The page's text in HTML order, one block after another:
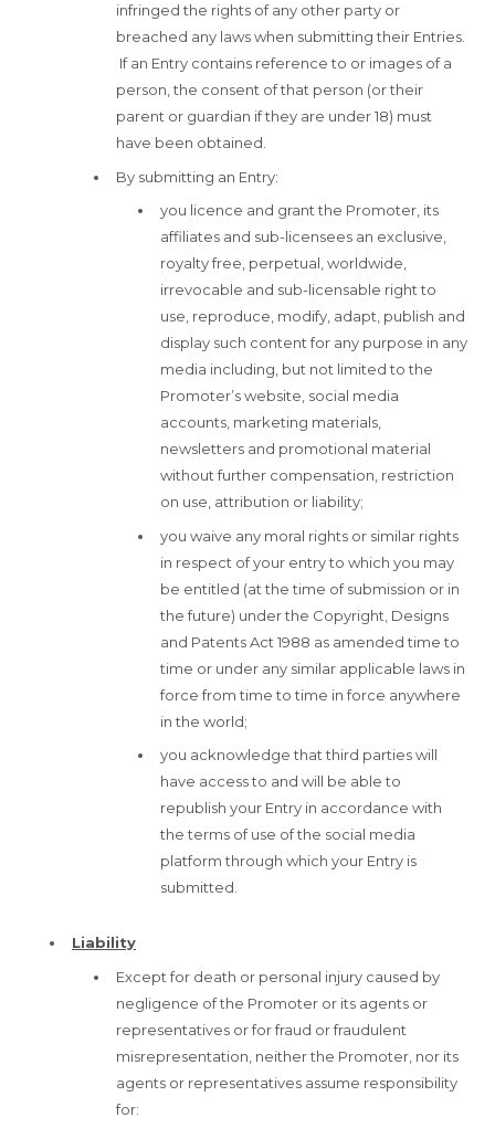
infringed the rights of any other party or
breached any laws when submitting their Entries.
If an Entry contains reference to or images of a
person, the consent of that person (or their
parent or guardian if they are under 18) must
have been obtained.
By submitting an Entry:
you licence and grant the Promoter, its
affiliates and sub-licensees an exclusive,
royalty free, perpetual, worldwide,
irrevocable and sub-licensable right to
use, reproduce, modify, adapt, publish and
display such content for any purpose in any
media including, but not limited to the
Promoter’s website, social media
accounts, marketing materials,
newsletters and promotional material
without further compensation, restriction
on use, attribution or liability;
you waive any moral rights or similar rights
in respect of your entry to which you may
be entitled (at the time of submission or in
the future) under the Copyright, Designs
and Patents Act 1988 as amended time to
time or under any similar applicable laws in
force from time to time in force anywhere
in the world;
you acknowledge that third parties will
have access to and will be able to
republish your Entry in accordance with
the terms of use of the social media
platform through which your Entry is
submitted.
Liability
Except for death or personal injury caused by
negligence of the Promoter or its agents or
representatives or for fraud or fraudulent
misrepresentation, neither the Promoter, nor its
agents or representatives assume responsibility
for: